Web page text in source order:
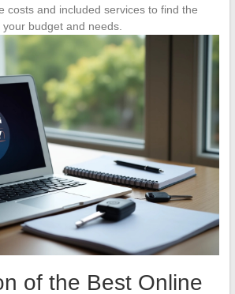
costs and included services to find the
budget and needs.
of the Best Online